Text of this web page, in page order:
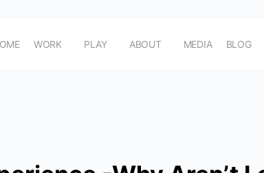
WORK PLAY ABOUT MEDIA BLOG